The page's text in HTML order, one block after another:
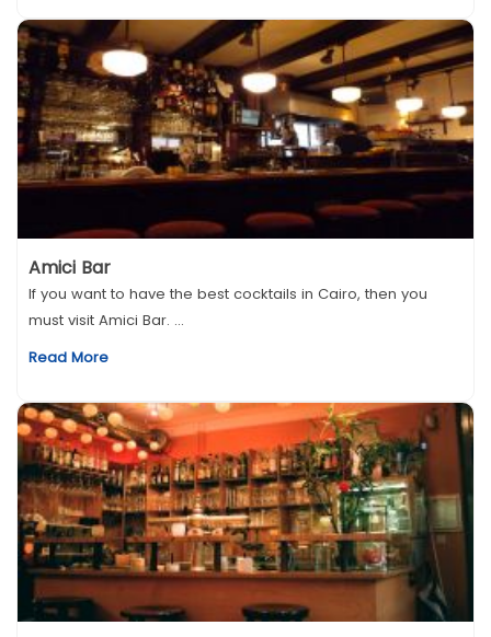
Amici Bar
If you want to have the best cocktails in Cairo, then you
must visit Amici Bar. ...
Read More